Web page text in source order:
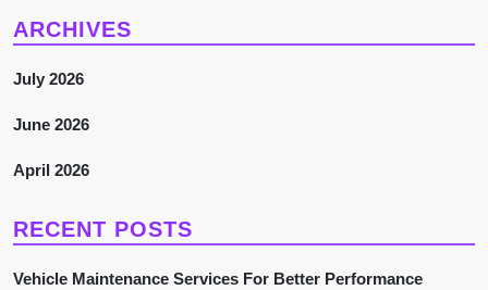
t
s
p
a
g
i
ARCHIVES
July 2026
June 2026
April 2026
RECENT POSTS
Vehicle Maintenance Services For Better Performance